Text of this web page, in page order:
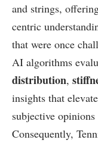
⁢and strings,
centric
that‍ were once
AI algorithms
distribution,
insights that
subjective
Consequently,